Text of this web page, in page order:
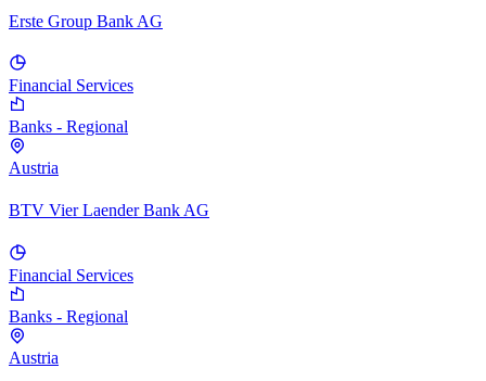
Erste Group Bank AG
Financial Services
Banks - Regional
Austria
BTV Vier Laender Bank AG
Financial Services
Banks - Regional
Austria